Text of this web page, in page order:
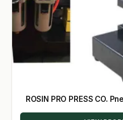
ROSIN PRO PRESS CO.